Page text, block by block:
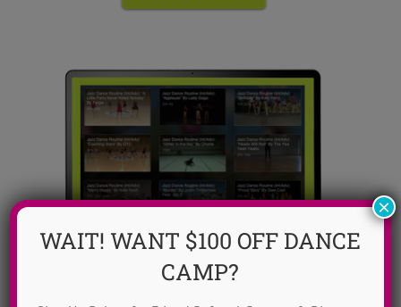
WAIT! WANT $100 OFF DANCE
CAMP?
×